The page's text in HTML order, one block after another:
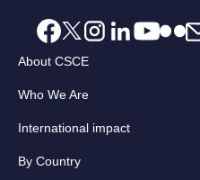
About CSCE
Who We Are
International impact
By Country